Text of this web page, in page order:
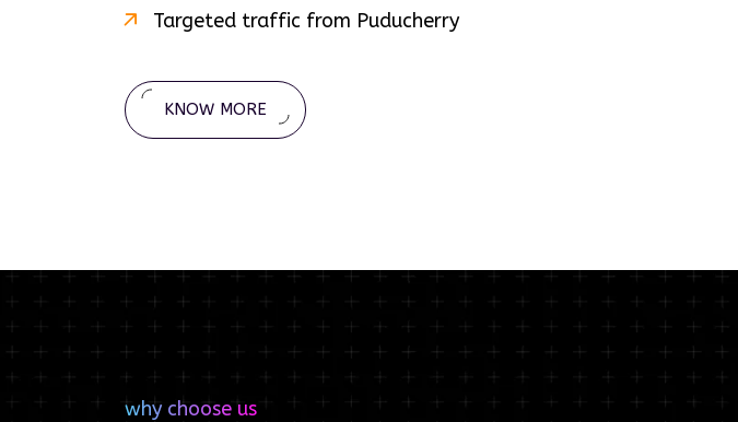
Targeted traffic from Puducherry
KNOW MORE
why choose us